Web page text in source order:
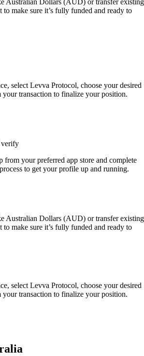
Australian Dollars (AUD) or transfer existing
make sure it’s fully funded and ready to
select Levva Protocol, choose your desired
transaction to finalize your position.
verify
from your preferred app store and complete
to get your profile up and running.
Australian Dollars (AUD) or transfer existing
make sure it’s fully funded and ready to
select Levva Protocol, choose your desired
transaction to finalize your position.